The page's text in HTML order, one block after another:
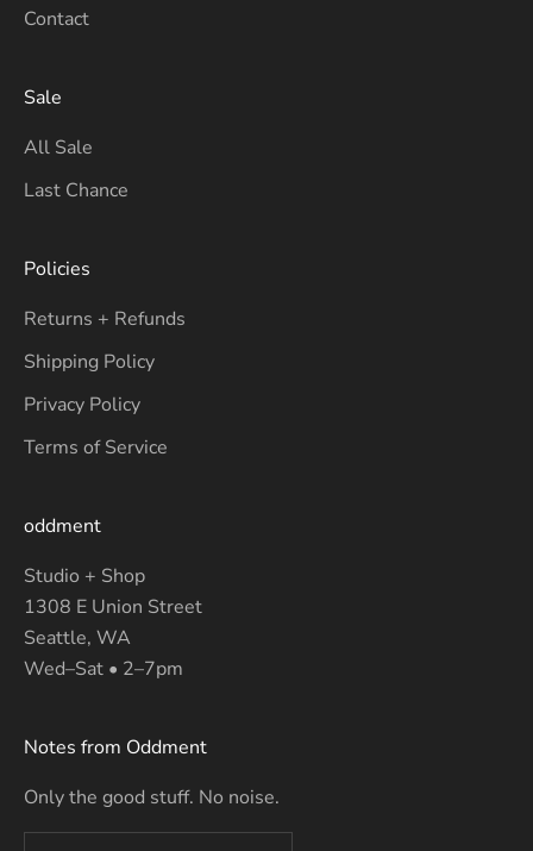
Contact
Sale
All Sale
Last Chance
Policies
Returns + Refunds
Shipping Policy
Privacy Policy
Terms of Service
oddment
Studio + Shop
1308 E Union Street
Seattle, WA
Wed–Sat • 2–7pm
Notes from Oddment
Only the good stuff. No noise.